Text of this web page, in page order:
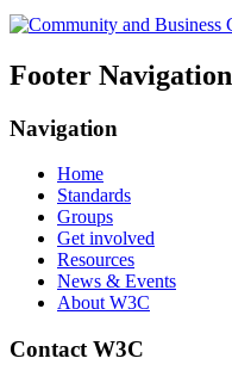
Footer Navigation
Navigation
Home
Standards
Groups
Get involved
Resources
News & Events
About W3C
Contact W3C